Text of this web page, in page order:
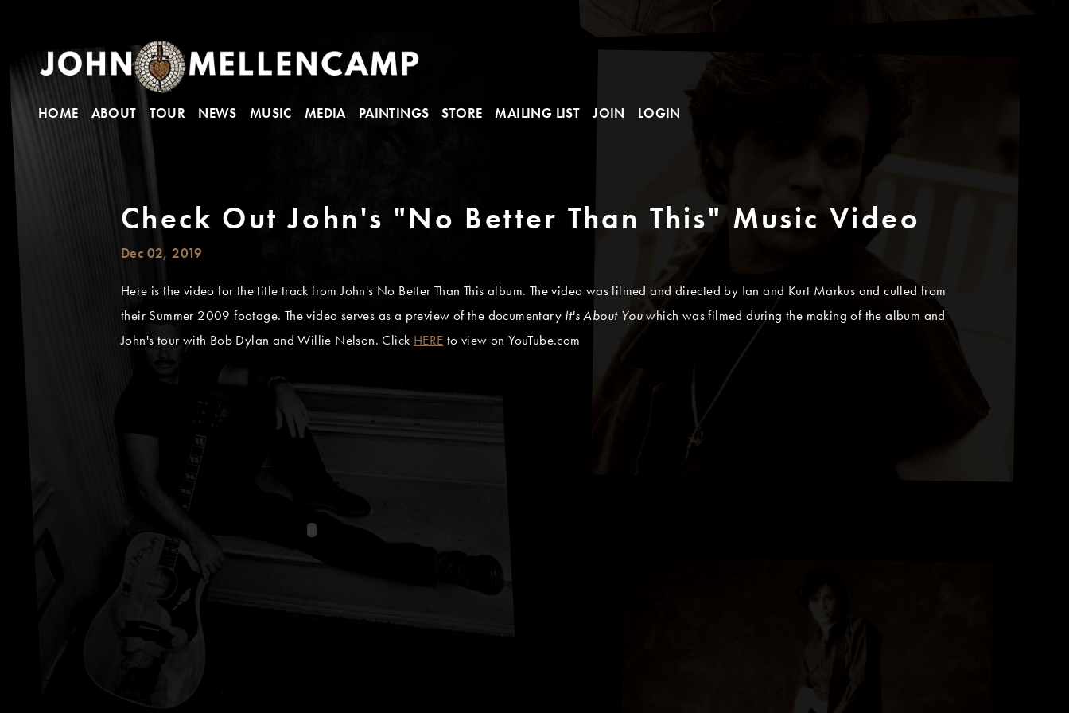
HOME ABOUT TOUR NEWS MUSIC MEDIA PAINTINGS STORE MAILING LIST JOIN LOGIN
Check Out John's "No Better Than This" Music Video
Dec 02, 2019
Here is the video for the title track from John's No Better Than This album. The video was filmed and directed by Ian and Kurt Markus and culled from
their Summer 2009 footage. The video serves as a preview of the documentary It's About Youwhich was filmed during the making of the album and
John's tour with Bob Dylan and Willie Nelson. Click HERE to view on YouTube.com